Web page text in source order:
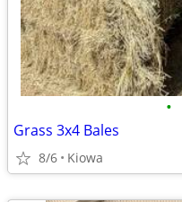
•
Grass 3x4 Bales
8/6 Kiowa